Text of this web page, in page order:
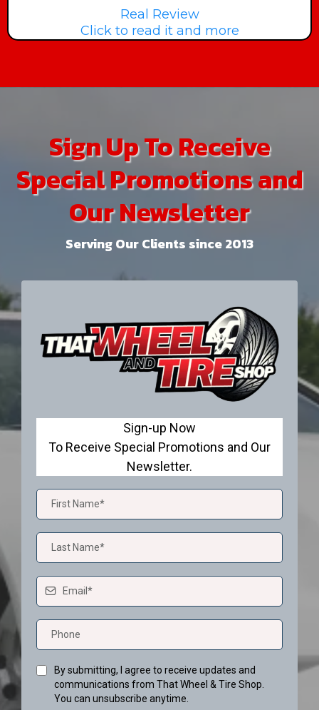
Real Review
Click to read it and more
Sign Up To Receive
Special Promotions and
Our Newsletter
Serving Our Clients since 2013
Sign-up Now
To Receive Special Promotions and Our
Newsletter.
By submitting, I agree to receive updates and
communications from That Wheel & Tire Shop.
You can unsubscribe anytime.